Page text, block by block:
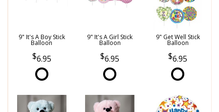
9" It's A Boy Stick
Balloon
6.95
9" It's A Girl Stick
Balloon
6.95
9" Get Well Stick
Balloon
6.95